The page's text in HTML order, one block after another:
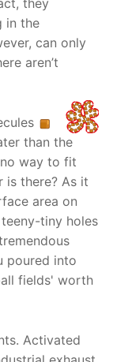
they
in the
can only
aren’t
than the
way to fit
is there? As it
area on
tiny holes
poured into
fields' worth
Activated